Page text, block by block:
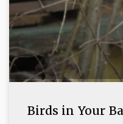
Birds in Your